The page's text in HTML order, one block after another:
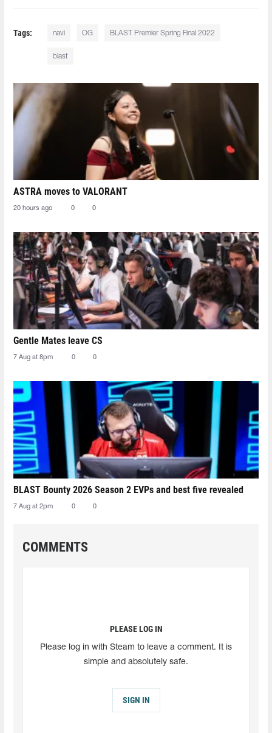
Tags: navi OG BLAST Premier Spring Final 2022
blast
ASTRA moves to VALORANT
20 hours ago 0 0
Gentle Mates leave CS
7 Aug at 8pm 0 0
BLAST Bounty 2026 Season 2 EVPs and best five revealed
7 Aug at 2pm 0 0
COMMENTS
PLEASE LOG IN
Please log in with Steam to leave a comment. It is
simple and absolutely safe.
SIGN IN